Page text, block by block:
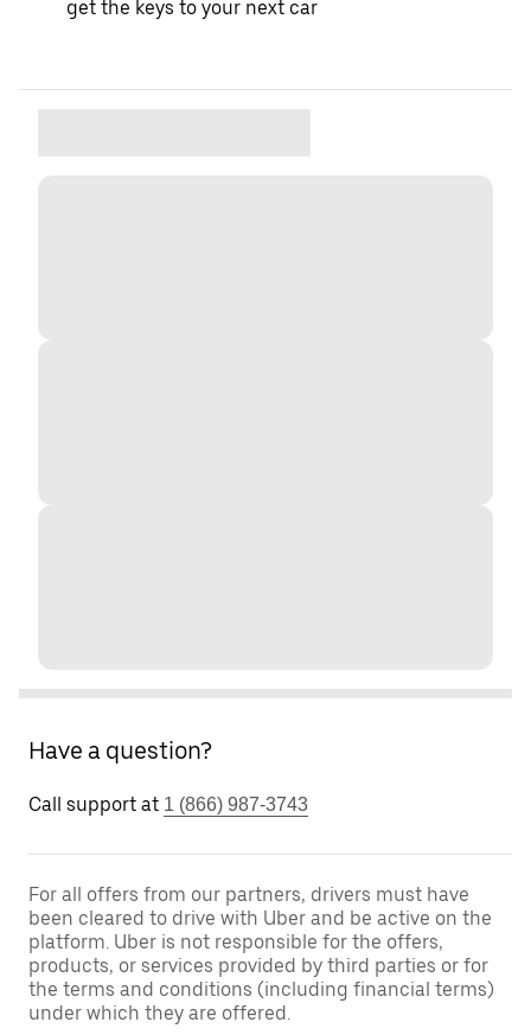
get the keys to your next car
Have a question?
Call support at 1 (866) 987-3743
For all offers from our partners, drivers must have
been cleared to drive with Uber and be active on the
platform. Uber is not responsible for the offers,
products, or services provided by third parties or for
the terms and conditions (including financial terms)
under which they are offered.